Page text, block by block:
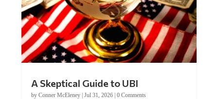
A Skeptical Guide to UBI
by Conner McEleney| Jul 31, 2026| 0 Comments